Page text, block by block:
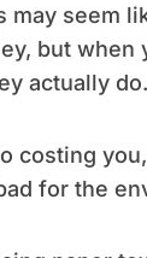
may seem
but when
actually do.
costing
for the